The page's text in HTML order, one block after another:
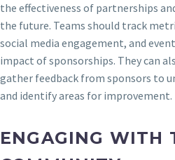
the effectiveness of partnerships
the future. Teams should track
social media engagement, and
impact of sponsorships. They can
gather feedback from sponsors to
and identify areas for improvement.
ENGAGING WITH